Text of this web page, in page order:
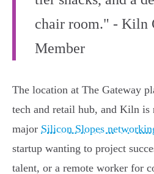
chair room." - Kiln
Member
The location at The Gateway
tech and retail hub, and Kiln is
major Silicon Slopes
startup wanting to project
talent, or a remote worker for